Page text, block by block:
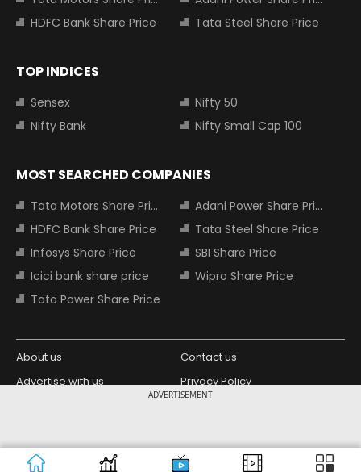
ADVERTISEMENT
HDFC Bank Share Price
Tata Steel Share Price
TOP INDICES
Sensex
Nifty 50
Nifty Bank
Nifty Small Cap 100
MOST SEARCHED COMPANIES
Tata Motors Share Price
Adani Power Share Price
HDFC Bank Share Price
Tata Steel Share Price
Infosys Share Price
SBI Share Price
Icici bank share price
Wipro Share Price
Tata Power Share Price
About us
Contact us
Advertise with us
Privacy Policy
Copyright © 2026 Living Media India
Limited. For reprint rights: Syndications
Design Partner: